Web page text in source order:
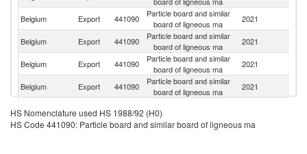
Belgium Export 441090
Particle board and similar
board of ligneous ma
2021
Belgium Export 441090
Particle board and similar
board of ligneous ma
2021
Belgium
Export 441090
Particle board and similar
board of ligneous ma
2021
Belgium
Export 441090
Particle board and similar
board of ligneous ma
2021
Belgium Export 441090
board of ligneous ma
Belgium Export 441090
Particle board and similar
2021
HS Nomenclature used HS 1988/92 (H0)
HS Code 441090: Particle board and similar board of ligneous ma